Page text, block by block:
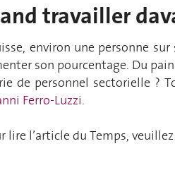
travailler
environ une personne
son pourcentage. Du
de personnel sectorielle ?
Ferro-Luzzi.
lire l’article du Temps,